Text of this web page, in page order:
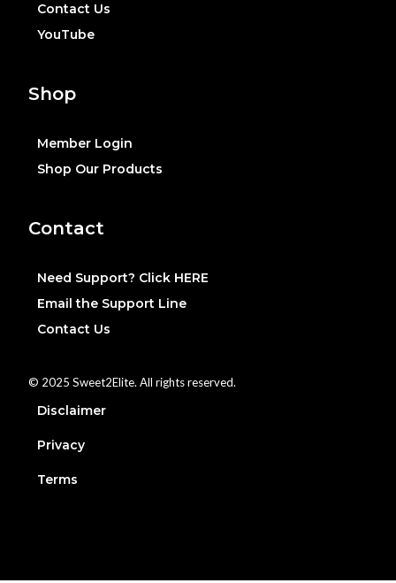
Contact Us
YouTube
Shop
Member Login
Shop Our Products
Contact
Need Support? Click HERE
Email the Support Line
Contact Us
© 2025 Sweet2Elite. All rights reserved.
Disclaimer
Privacy
Terms